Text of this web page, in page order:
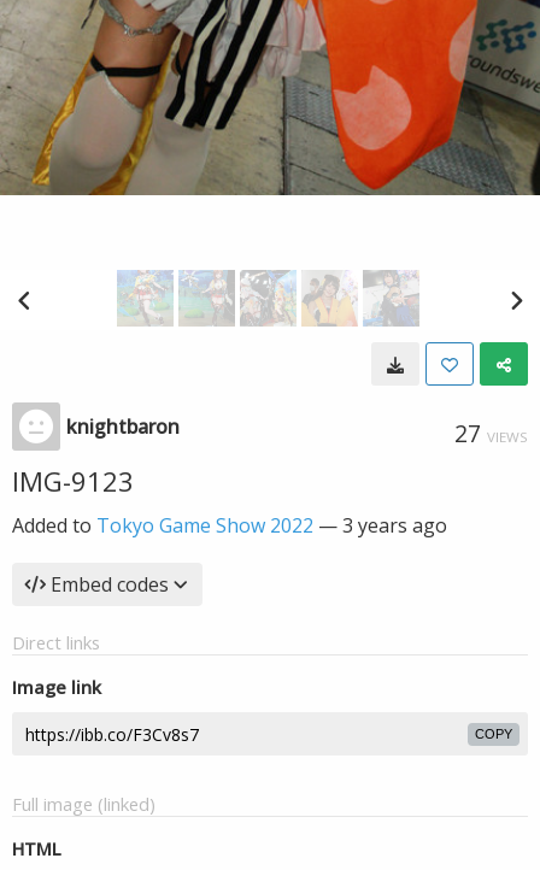
knightbaron 27 VIEWS
IMG-9123
Added to Tokyo Game Show 2022 —3 years ago
Embed codes
Direct links
Image link
COPY
Full image (linked)
HTML